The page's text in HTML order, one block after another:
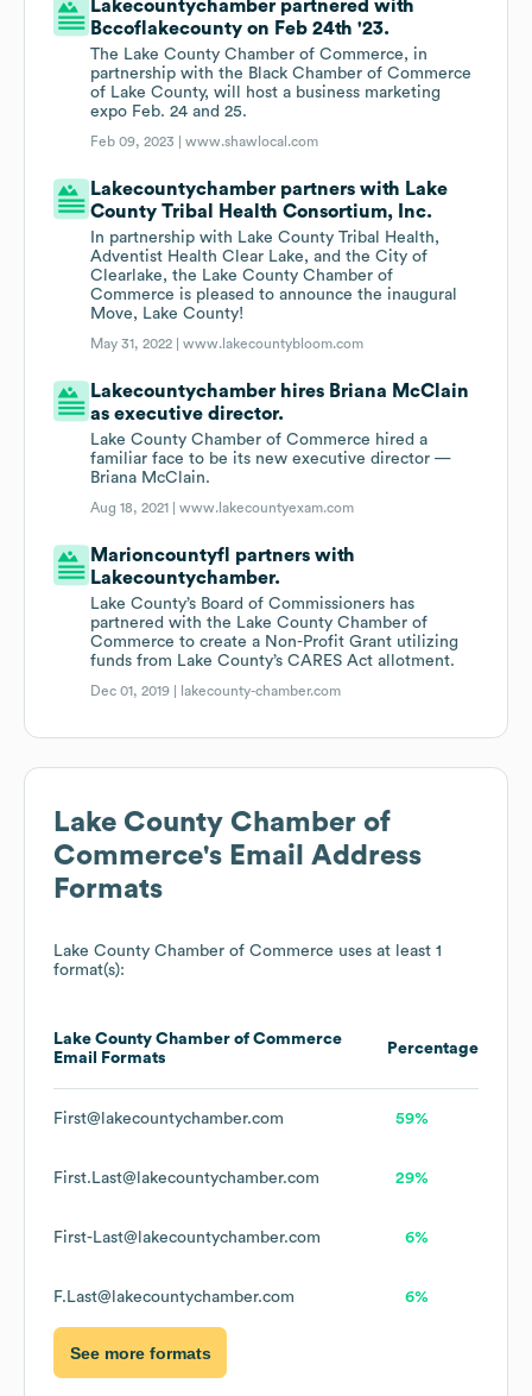
Lakecountychamber partnered with
Bccoflakecounty on Feb 24th '23.
The Lake County Chamber of Commerce, in
partnership with the Black Chamber of Commerce
of Lake County, will host a business marketing
expo Feb. 24 and 25.
Feb 09, 2023 |www.shawlocal.com
Lakecountychamber partners with Lake
County Tribal Health Consortium, Inc.
In partnership with Lake County Tribal Health,
Adventist Health Clear Lake, and the City of
Clearlake, the Lake County Chamber of
Commerce is pleased to announce the inaugural
Move, Lake County!
May 31, 2022 |www.lakecountybloom.com
Lakecountychamber hires Briana McClain
as executive director.
Lake County Chamber of Commerce hired a
familiar face to be its new executive director —
Briana McClain.
Aug 18, 2021 |www.lakecountyexam.com
Marioncountyfl partners with
Lakecountychamber.
Lake County’s Board of Commissioners has
partnered with the Lake County Chamber of
Commerce to create a Non-Profit Grant utilizing
funds from Lake County’s CARES Act allotment.
Dec 01, 2019 | lakecounty-chamber.com
Lake County Chamber of
Commerce's Email Address
Formats
Lake County Chamber of Commerce uses at least 1
format(s):
Lake County Chamber of Commerce
Email Formats
Percentage
First@lakecountychamber.com 59%
First.Last@lakecountychamber.com 29%
First-Last@lakecountychamber.com 6%
F.Last@lakecountychamber.com 6%
See more formats